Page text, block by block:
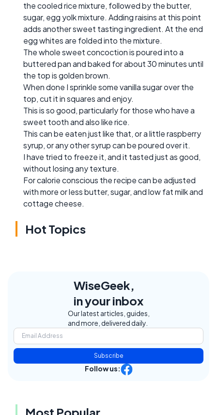
the cooled rice mixture, followed by the butter,
sugar, egg yolk mixture. Adding raisins at this point
adds another sweet tasting ingredient. At the end
egg whites are folded into the mixture.
The whole sweet concoction is poured into a
buttered pan and baked for about 30 minutes until
the top is golden brown.
When done I sprinkle some vanilla sugar over the
top, cut it in squares and enjoy.
This is so good, particularly for those who have a
sweet tooth and also like rice.
This can be eaten just like that, or a little raspberry
syrup, or any other syrup can be poured over it.
I have tried to freeze it, and it tasted just as good,
without losing any texture.
For calorie conscious the recipe can be adjusted
with more or less butter, sugar, and low fat milk and
cottage cheese.
Hot Topics
WiseGeek,
in your inbox
Our latest articles, guides,
and more, delivered daily.
Subscribe
Follow us:
Most Popular